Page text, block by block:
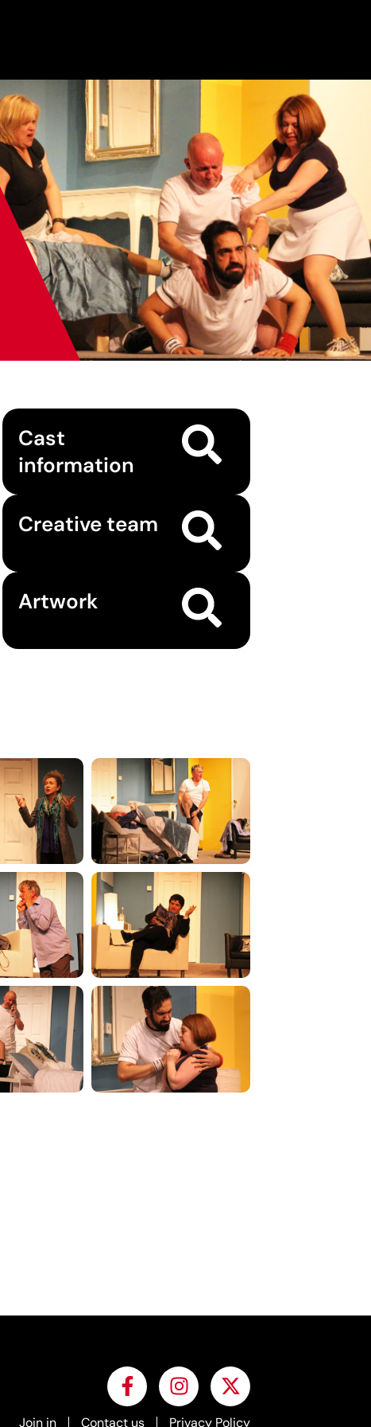
Cast
information
Creative team
Artwork
Join in Contact us Privacy Policy